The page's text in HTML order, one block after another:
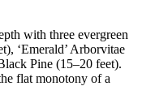
with three evergreen
‘Emerald’ Arborvitae
Pine (15–20 feet).
flat monotony of a